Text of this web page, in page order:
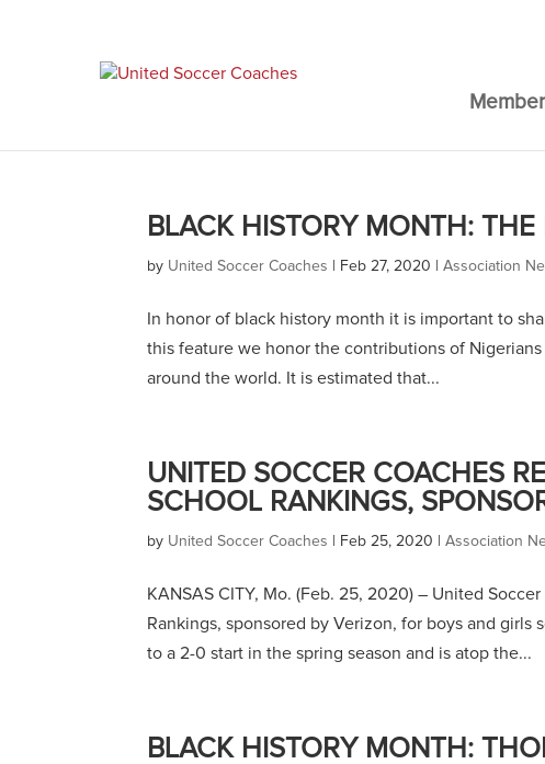
BLACK HISTORY MONTH: THE
by United Soccer Coaches Feb 27, 2020 |Association
In honor of black history month it is important to
this feature we honor the contributions of
around the world. It is estimated that...
UNITED SOCCER COACHES
SCHOOL RANKINGS,
by United Soccer Coaches Feb 25, 2020 |Association
KANSAS CITY, Mo. (Feb. 25, 2020) – United
Rankings, sponsored by Verizon, for boys and
to a 2-0 start in the spring season and is atop the...
BLACK HISTORY MONTH: